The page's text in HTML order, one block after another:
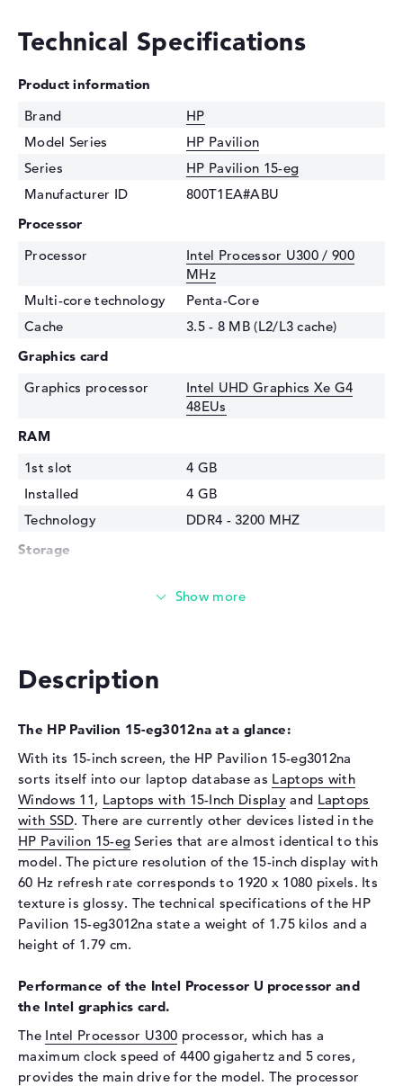
Technical Specifications
Product information
Brand
HP
Model Series
HP Pavilion
Series
HP Pavilion 15-eg
Manufacturer ID
800T1EA#ABU
Processor
Processor
Intel Processor U300 / 900
MHz
Multi-core technology
Penta-Core
Cache
3.5 - 8 MB (L2/L3 cache)
Graphics card
Graphics processor
Intel UHD Graphics Xe G4
48EUs
RAM
1st slot
4 GB
Installed
4 GB
Technology
DDR4 - 3200 MHZ
Storage
Drive type
Display type
15,6" TFT
Max. Resolution
1920 x 1080
Resolution type
Full-HD
Refresh rate
60 Hz
Special features
Touchscreen, glossy, IPS,
micro-edge
Audio
Sound card
HP Audio Boost
Webcam
Input devices
Input devices
Multi-Touch-Trackpad,
Keyboard, Touchscreen
Description
The HP Pavilion 15-eg3012na at a glance:
With its 15-inch screen, the HP Pavilion 15-eg3012na
sorts itself into our laptop database as Laptops with
Windows 11, Laptops with 15-Inch Display and Laptops
with SSD. There are currently other devices listed in the
HP Pavilion 15-eg Series that are almost identical to this
model. The picture resolution of the 15-inch display with
60 Hz refresh rate corresponds to 1920 x 1080 pixels. Its
texture is glossy. The technical specifications of the HP
Pavilion 15-eg3012na state a weight of 1.75 kilos and a
height of 1.79 cm.
Performance of the Intel Processor U processor and
the Intel graphics card.
The Intel Processor U300 processor, which has a
maximum clock speed of 4400 gigahertz and 5 cores,
provides the main drive for the model. The processor